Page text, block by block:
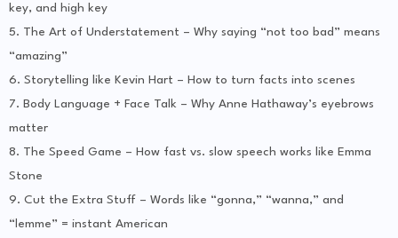
key, and high key
5. The Art of Understatement – Why saying “not too bad” means
“amazing”
6. Storytelling like Kevin Hart – How to turn facts into scenes
7. Body Language + Face Talk – Why Anne Hathaway’s eyebrows
matter
8. The Speed Game – How fast vs. slow speech works like Emma
Stone
9. Cut the Extra Stuff – Words like “gonna,” “wanna,” and
“lemme” = instant American